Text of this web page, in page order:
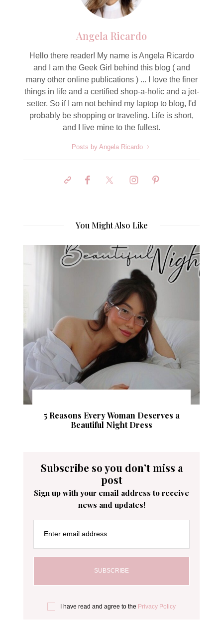
Angela Ricardo
Hello there reader! My name is Angela Ricardo
and I am the Geek Girl behind this blog ( and
many other online publications ) ... I love the finer
things in life and a certified shop-a-holic and a jet-
setter. So if I am not behind my laptop to blog, I'd
probably be shopping or traveling. Life is short,
and I live mine to the fullest.
Posts by Angela Ricardo
You Might Also Like
5 Reasons Every Woman Deserves a
Beautiful Night Dress
Subscribe so you don’t miss a
post
Sign up with your email address to receive
news and updates!
Enter email address
I have read and agree to the Privacy Policy